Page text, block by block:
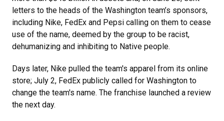
letters to the heads of the Washington team’s sponsors,
including Nike, FedEx and Pepsi calling on them to cease
use of the name, deemed by the group to be racist,
dehumanizing and inhibiting to Native people.
Days later, Nike pulled the team's apparel from its online
store; July 2, FedEx publicly called for Washington to
change the team's name. The franchise launched a review
the next day.